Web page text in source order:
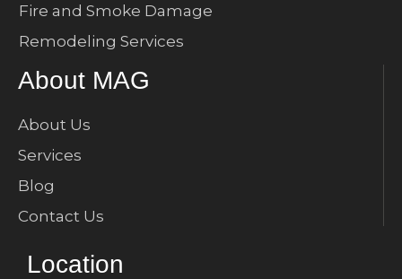
Fire and Smoke Damage
Remodeling Services
About MAG
About Us
Services
Blog
Contact Us
Location